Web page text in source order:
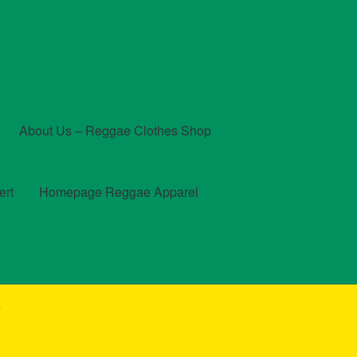
About Us – Reggae Clothes Shop
Homepage Reggae Apparel